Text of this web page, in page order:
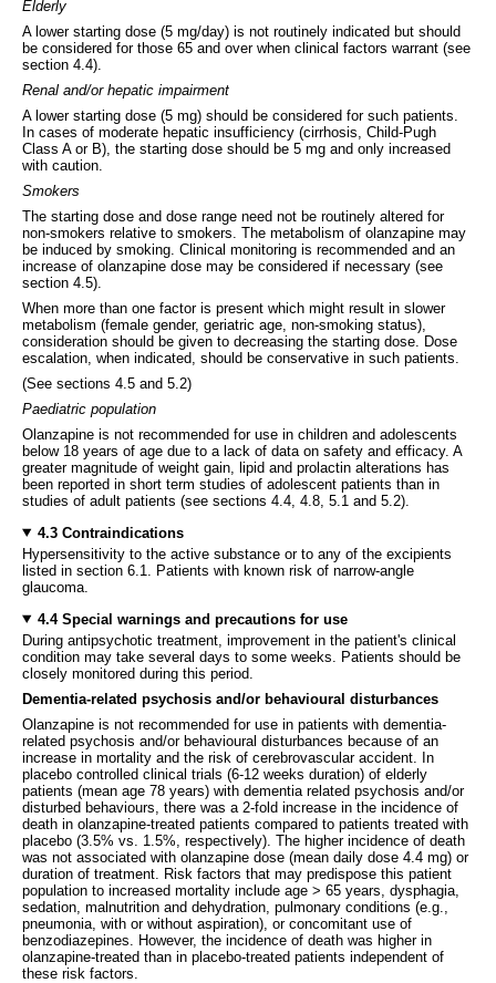
Elderly
A lower starting dose (5 mg/day) is not routinely indicated but should
be considered for those 65 and over when clinical factors warrant (see
section 4.4).
Renal and/or hepatic impairment
A lower starting dose (5 mg) should be considered for such patients.
In cases of moderate hepatic insufficiency (cirrhosis, Child-Pugh
Class A or B), the starting dose should be 5 mg and only increased
with caution.
Smokers
The starting dose and dose range need not be routinely altered for
non-smokers relative to smokers. The metabolism of olanzapine may
be induced by smoking. Clinical monitoring is recommended and an
increase of olanzapine dose may be considered if necessary (see
section 4.5).
When more than one factor is present which might result in slower
metabolism (female gender, geriatric age, non-smoking status),
consideration should be given to decreasing the starting dose. Dose
escalation, when indicated, should be conservative in such patients.
(See sections 4.5 and 5.2)
Paediatric population
Olanzapine is not recommended for use in children and adolescents
below 18 years of age due to a lack of data on safety and efficacy. A
greater magnitude of weight gain, lipid and prolactin alterations has
been reported in short term studies of adolescent patients than in
studies of adult patients (see sections 4.4, 4.8, 5.1 and 5.2).
4.3 Contraindications
Hypersensitivity to the active substance or to any of the excipients
listed in section 6.1. Patients with known risk of narrow-angle
glaucoma.
4.4 Special warnings and precautions for use
During antipsychotic treatment, improvement in the patient's clinical
condition may take several days to some weeks. Patients should be
closely monitored during this period.
Dementia-related psychosis and/or behavioural disturbances
Olanzapine is not recommended for use in patients with dementia-
related psychosis and/or behavioural disturbances because of an
increase in mortality and the risk of cerebrovascular accident. In
placebo controlled clinical trials (6-12 weeks duration) of elderly
patients (mean age 78 years) with dementia related psychosis and/or
disturbed behaviours, there was a 2-fold increase in the incidence of
death in olanzapine-treated patients compared to patients treated with
placebo (3.5% vs. 1.5%, respectively). The higher incidence of death
was not associated with olanzapine dose (mean daily dose 4.4 mg) or
duration of treatment. Risk factors that may predispose this patient
population to increased mortality include age > 65 years, dysphagia,
sedation, malnutrition and dehydration, pulmonary conditions (e.g.,
pneumonia, with or without aspiration), or concomitant use of
benzodiazepines. However, the incidence of death was higher in
olanzapine-treated than in placebo-treated patients independent of
these risk factors.